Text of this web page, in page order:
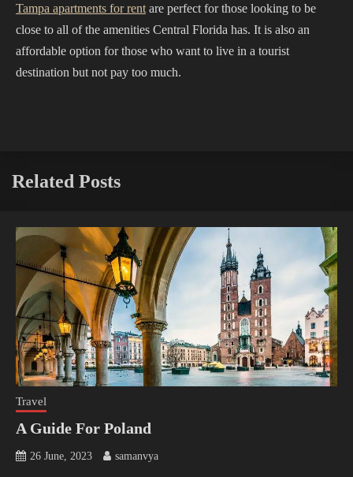
Tampa apartments for rent are perfect for those looking to be
close to all of the amenities Central Florida has. It is also an
affordable option for those who want to live in a tourist
destination but not pay too much.
Related Posts
Travel
A Guide For Poland
26 June, 2023 samanvya